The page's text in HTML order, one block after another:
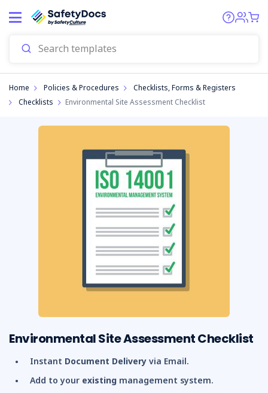
Home Policies & Procedures
Checklists, Forms & Registers
Checklists
Environmental Site Assessment Checklist
Environmental Site Assessment Checklist
Instant Document Delivery via Email.
Add to your existing management system.